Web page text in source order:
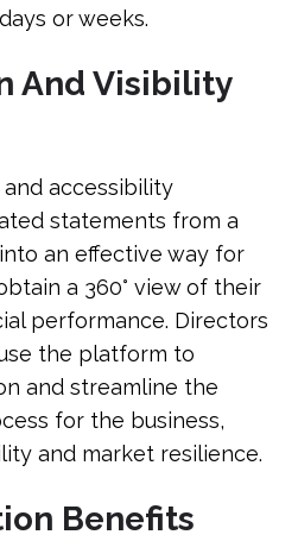
or weeks.
And Visibility
accessibility
statements from a
an effective way for
a 360° view of their
performance. Directors
the platform to
and streamline the
for the business,
and market resilience.
Benefits